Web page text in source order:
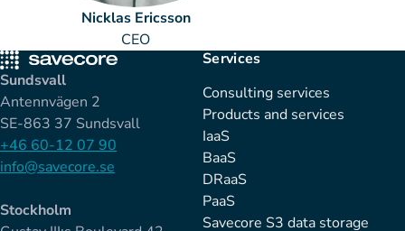
Nicklas Ericsson
CEO
Sundsvall
Antennvägen 2
SE-863 37 Sundsvall
+46 60-12 07 90
info@savecore.se
Stockholm
Services
Consulting services
Products and services
IaaS
BaaS
DRaaS
PaaS
Savecore S3 data storage